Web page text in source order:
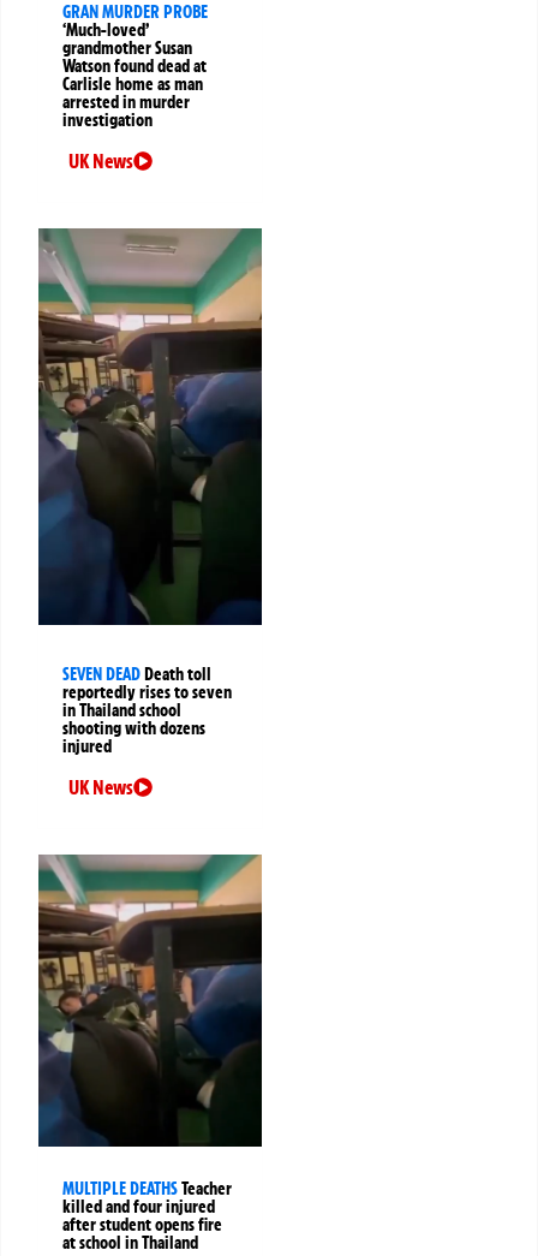
GRAN MURDER PROBE
‘Much-loved’
grandmother Susan
Watson found dead at
Carlisle home as man
arrested in murder
investigation
UK News
SEVEN DEAD Death toll
reportedly rises to seven
in Thailand school
shooting with dozens
injured
UK News
MULTIPLE DEATHSTeacher
killed and four injured
after student opens fire
at school in Thailand